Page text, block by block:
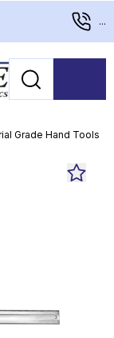
...
Grade Hand Tools